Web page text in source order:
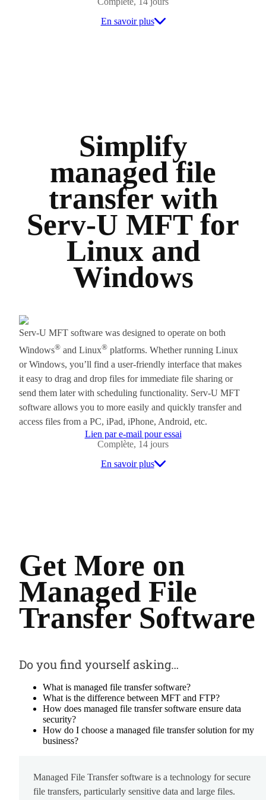
En savoir plus
Simplify
managed file
transfer with
Serv-U MFT for
Linux and
Windows
Serv-U MFT software was designed to operate on both
Windows® and Linux® platforms. Whether running Linux
or Windows, you’ll find a user-friendly interface that makes
it easy to drag and drop files for immediate file sharing or
send them later with scheduling functionality. Serv-U MFT
software allows you to more easily and quickly transfer and
access files from a PC, iPad, iPhone, Android, etc.
Lien par e-mail pour essai
Complète, 14 jours
En savoir plus
Get More on
Managed File
Transfer Software
Do you find yourself asking…
What is managed file transfer software?
What is the difference between MFT and FTP?
How does managed file transfer software ensure data
security?
How do I choose a managed file transfer solution for my
business?
Managed File Transfer software is a technology for secure
file transfers, particularly sensitive data and large files.